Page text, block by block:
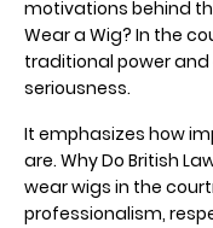
motivations behind
Wear a Wig? In the
traditional power
seriousness.
It emphasizes how
are. Why Do British
wear wigs in the
professionalism,